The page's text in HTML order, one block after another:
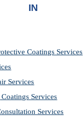
IN
Coatings Services
Services
Services
Services